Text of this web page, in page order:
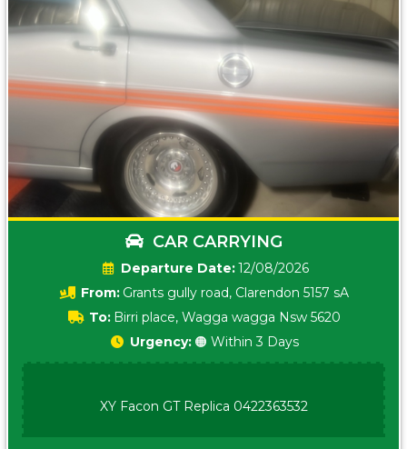
CAR CARRYING
Date:12/08/2026
From: Grants gully road, Clarendon 5157 sA
To: Birri place, Wagga wagga Nsw 5620
Urgency: 🟠 Within 3 Days
XY Facon GT Replica 0422363532